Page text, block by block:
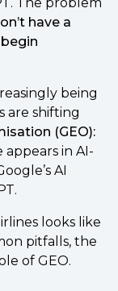
have a
being
are shifting
(GEO):
in AI-
AI
looks like
pitfalls, the
of GEO.